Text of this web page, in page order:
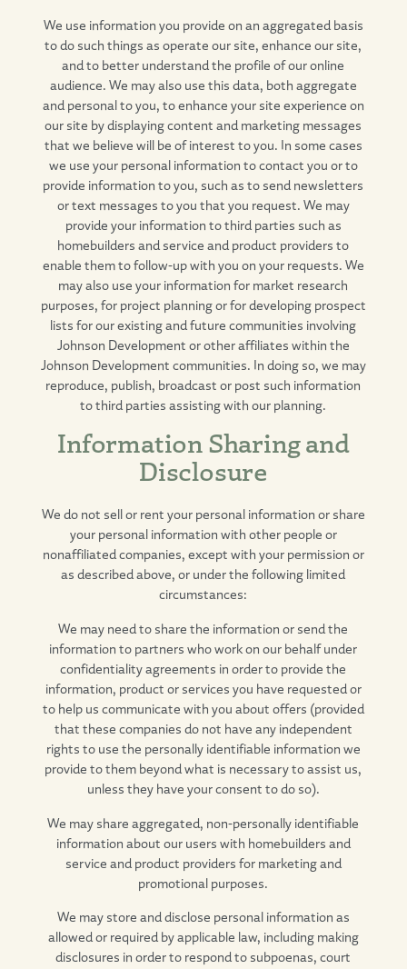
We use information you provide on an aggregated basis
to do such things as operate our site, enhance our site,
and to better understand the profile of our online
audience. We may also use this data, both aggregate
and personal to you, to enhance your site experience on
our site by displaying content and marketing messages
that we believe will be of interest to you. In some cases
we use your personal information to contact you or to
provide information to you, such as to send newsletters
or text messages to you that you request. We may
provide your information to third parties such as
homebuilders and service and product providers to
enable them to follow-up with you on your requests. We
may also use your information for market research
purposes, for project planning or for developing prospect
lists for our existing and future communities involving
Johnson Development or other affiliates within the
Johnson Development communities. In doing so, we may
reproduce, publish, broadcast or post such information
to third parties assisting with our planning.
Information Sharing and
Disclosure
We do not sell or rent your personal information or share
your personal information with other people or
nonaffiliated companies, except with your permission or
as described above, or under the following limited
circumstances:
We may need to share the information or send the
information to partners who work on our behalf under
confidentiality agreements in order to provide the
information, product or services you have requested or
to help us communicate with you about offers (provided
that these companies do not have any independent
rights to use the personally identifiable information we
provide to them beyond what is necessary to assist us,
unless they have your consent to do so).
We may share aggregated, non-personally identifiable
information about our users with homebuilders and
service and product providers for marketing and
promotional purposes.
We may store and disclose personal information as
allowed or required by applicable law, including making
disclosures in order to respond to subpoenas, court